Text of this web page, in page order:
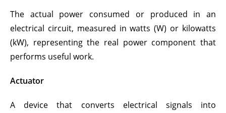
The actual power consumed or produced in an
electrical circuit, measured in watts (W) or kilowatts
(kW), representing the real power component that
performs useful work.
Actuator
A device that converts electrical signals into